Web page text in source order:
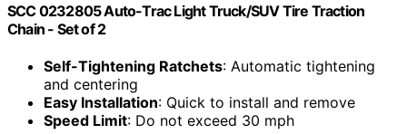
SCC 0232805 Auto-Trac Light Truck/SUV Tire Traction
Chain - Set of 2
Self-Tightening Ratchets: Automatic tightening
and centering
Easy Installation: Quick to install and remove
Speed Limit: Do not exceed 30 mph